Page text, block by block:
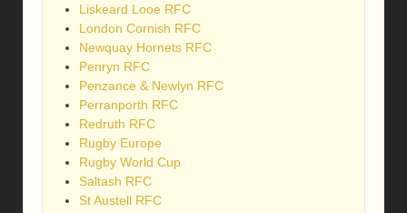
Liskeard Looe RFC
London Cornish RFC
Newquay Hornets RFC
Penryn RFC
Penzance & Newlyn RFC
Perranporth RFC
Redruth RFC
Rugby Europe
Rugby World Cup
Saltash RFC
St Austell RFC